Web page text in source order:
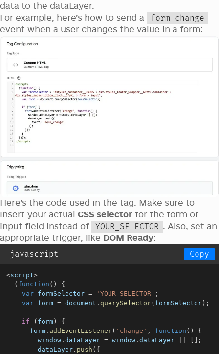
data to the dataLayer.
For example, here’s how to send a
form_change
event when a user changes the value in a form:
Here’s the code used in the tag. Make sure to
insert your actual CSS selector for the form or
input field instead of YOUR_SELECTOR . Also, set an
appropriate trigger, like DOM Ready:
javascript Copy
<script>
( function ( )
{
var formSelector = 'YOUR_SELECTOR' ;
var form = document . querySelector( formSelector) ;
if ( form)
{
      form
. addEventListener( 'change' , function ( )
{
window . dataLayer = window . dataLayer [ ] ;
        dataLayer
. push ( {